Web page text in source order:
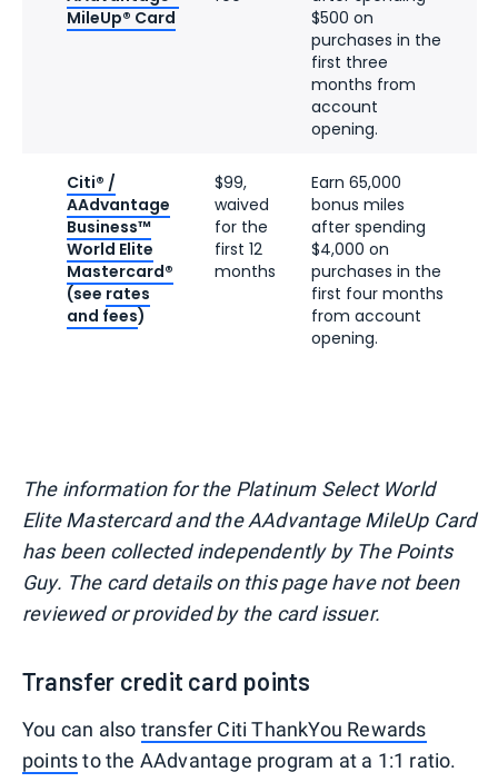
MileUp® Card
$500 on
purchases in the
first three
months from
account
opening.
Citi® /
AAdvantage
Business™
World Elite
Mastercard®
(see rates
and fees)
$99,
waived
for the
first 12
months
Earn 65,000
bonus miles
after spending
$4,000 on
purchases in the
first four months
from account
opening.
The information for the Platinum Select World
Elite Mastercard and the AAdvantage MileUp Card
has been collected independently by The Points
Guy. The card details on this page have not been
reviewed or provided by the card issuer.
Transfer credit card points
You can also transfer Citi ThankYou Rewards
pointsto the AAdvantage program at a 1:1 ratio.